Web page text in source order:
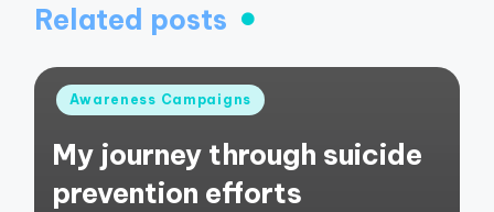
Related posts
Posted
Awareness Campaigns
My journey through suicide
prevention efforts